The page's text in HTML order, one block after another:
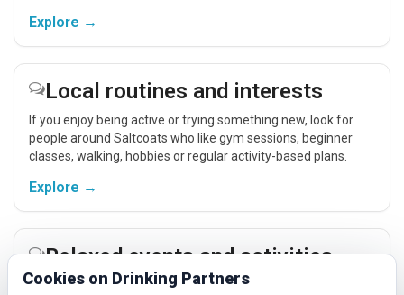
Explore →
Local routines and interests
If you enjoy being active or trying something new, look for
people around Saltcoats who like gym sessions, beginner
classes, walking, hobbies or regular activity-based plans.
Explore →
Relaxed events and activities
Cinema, casual food, local events and day trips around
Cookies on Drinking Partners